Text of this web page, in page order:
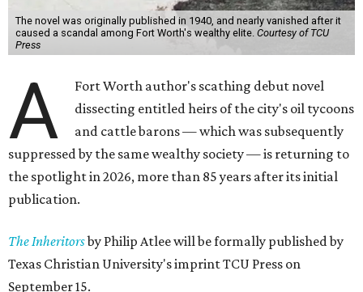
The novel was originally published in 1940, and nearly vanished after it
caused a scandal among Fort Worth's wealthy elite. Courtesy of TCU
Press
A
Fort Worth author's scathing debut novel
dissecting entitled heirs of the city's oil tycoons
and cattle barons — which was subsequently
suppressed by the same wealthy society — is returning to
the spotlight in 2026, more than 85 years after its initial
publication.
The Inheritorsby Philip Atlee will be formally published by
Texas Christian University's imprint TCU Press on
September 15.